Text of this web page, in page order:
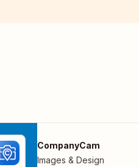
CompanyCam
Images & Design